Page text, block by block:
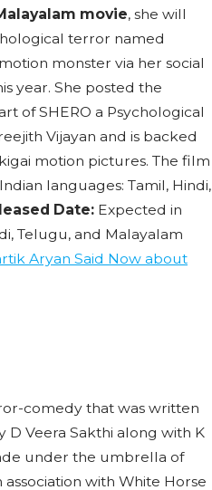
movie, she will
terror named
monster via her social
year. She posted the
of SHERO a Psychological
Vijayan and is backed
motion pictures. The film
languages: Tamil, Hindi,
Date: Expected in
Telugu, and Malayalam
Aryan Said Now about
comedy that was written
D Veera Sakthi along with K
under the umbrella of
with White Horse